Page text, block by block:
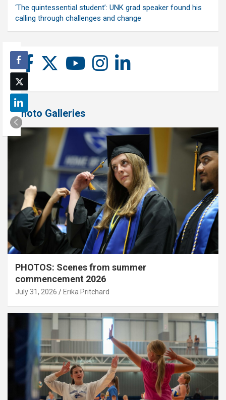
‘The quintessential student’: UNK grad speaker found his
calling through challenges and change
Photo Galleries
PHOTOS: Scenes from summer
commencement 2026
July 31, 2026 Erika Pritchard